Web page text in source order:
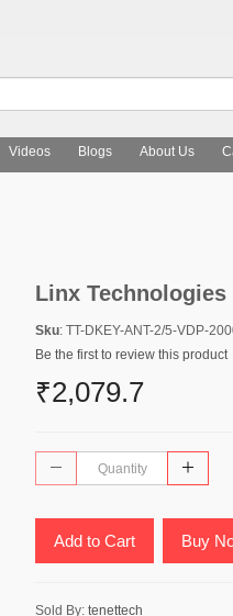
Videos Blogs About Us
Linx Technologies
Sku: TT-DKEY-ANT-2/5-VDP-
Be the first to review this product
₹2,079.7
Add to Cart Buy
Sold By: tenettech